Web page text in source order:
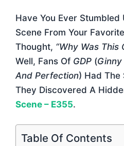
Have You Ever Stumbled
Scene From Your
Thought, “Why Was This
Well, Fans Of GDP (Ginny
And Perfection) Had The
They Discovered A
Scene – E355.
Table Of Contents